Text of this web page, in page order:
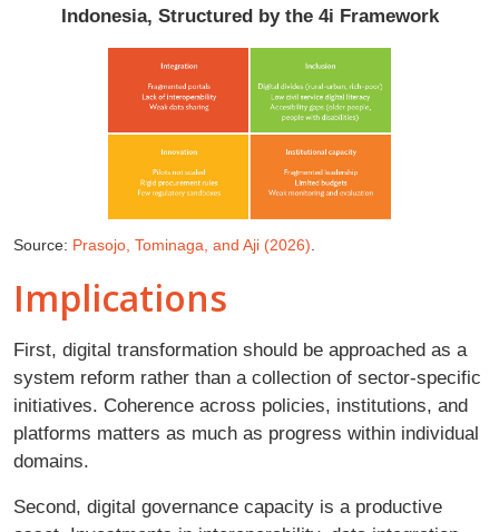
Indonesia, Structured by the 4i Framework
Source: Prasojo, Tominaga, and Aji (2026)
Implications
First, digital transformation should be approached as a
system reform rather than a collection of sector-specific
initiatives. Coherence across policies, institutions, and
platforms matters as much as progress within individual
domains.
Second, digital governance capacity is a productive